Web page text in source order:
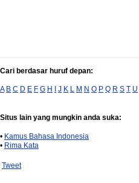
Cari berdasar huruf depan:
A B C D E F G H I J K L M N O P Q R S T U
Situs lain yang mungkin anda suka:
• Kamus Bahasa Indonesia
• Rima Kata
Tweet